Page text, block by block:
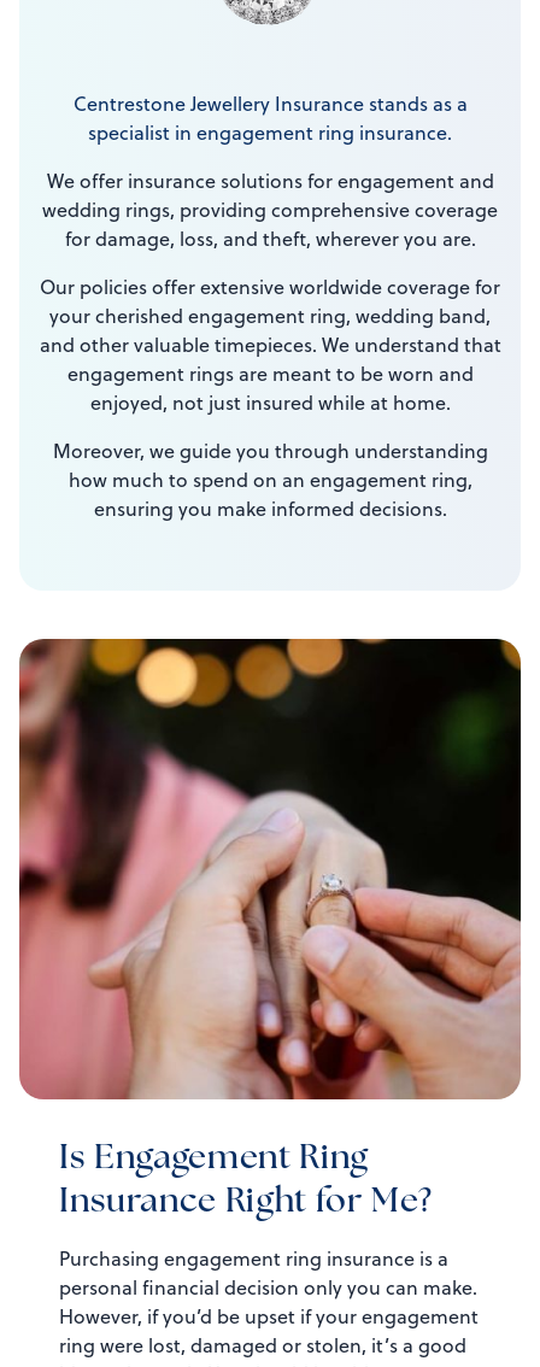
Centrestone Jewellery Insurance stands as a
specialist in engagement ring insurance.
We offer insurance solutions for engagement and
wedding rings, providing comprehensive coverage
for damage, loss, and theft, wherever you are.
Our policies offer extensive worldwide coverage for
your cherished engagement ring, wedding band,
and other valuable timepieces. We understand that
engagement rings are meant to be worn and
enjoyed, not just insured while at home.
Moreover, we guide you through understanding
how much to spend on an engagement ring,
ensuring you make informed decisions.
Is Engagement Ring
Insurance Right for Me?
Purchasing engagement ring insurance is a
personal financial decision only you can make.
However, if you’d be upset if your engagement
ring were lost, damaged or stolen, it’s a good